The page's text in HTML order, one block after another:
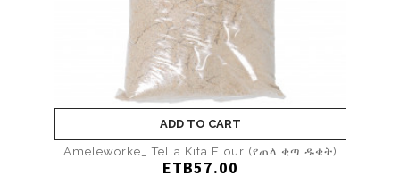
ADD TO CART
Ameleworke_ Tella Kita Flour (የጠላ ቂጣ ዱቄት)
ETB57.00